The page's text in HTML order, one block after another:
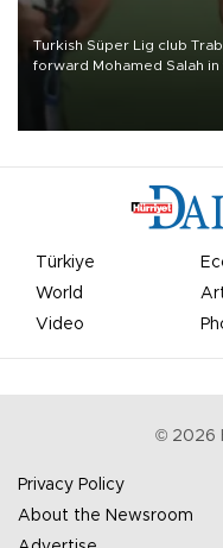
Turkish Süper Lig club
forward Mohamed Salah in
Türkiye
World
Video
© 2026
Privacy Policy
About the Newsroom